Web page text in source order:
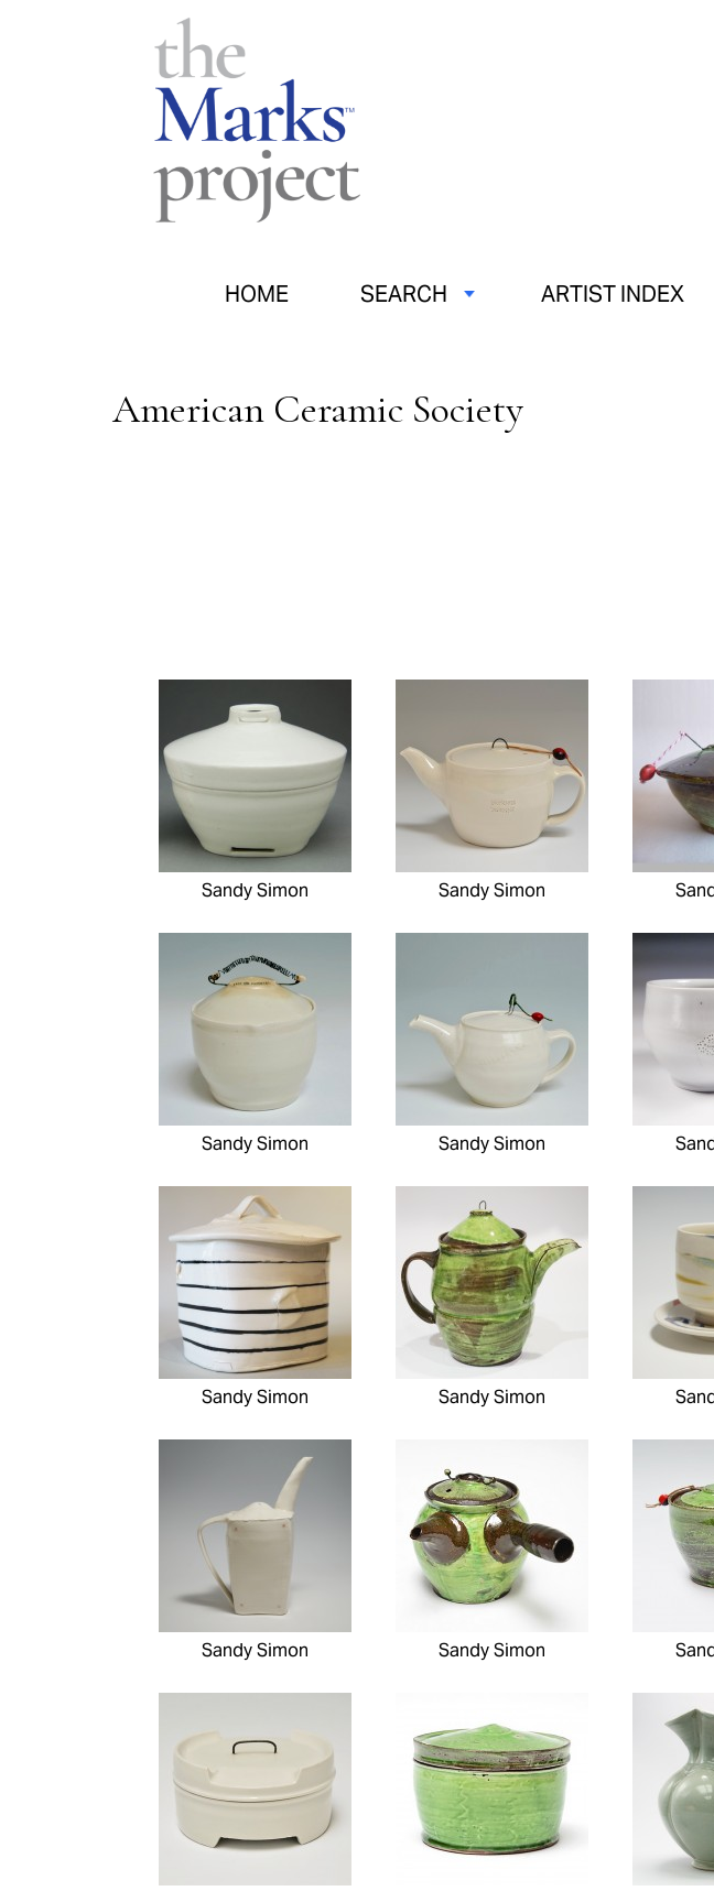
HOME SEARCH ARTIST INDEX
American Ceramic Society
Sandy Simon Sandy Simon
Sandy Simon Sandy Simon
Sandy Simon Sandy Simon
Sandy Simon Sandy Simon